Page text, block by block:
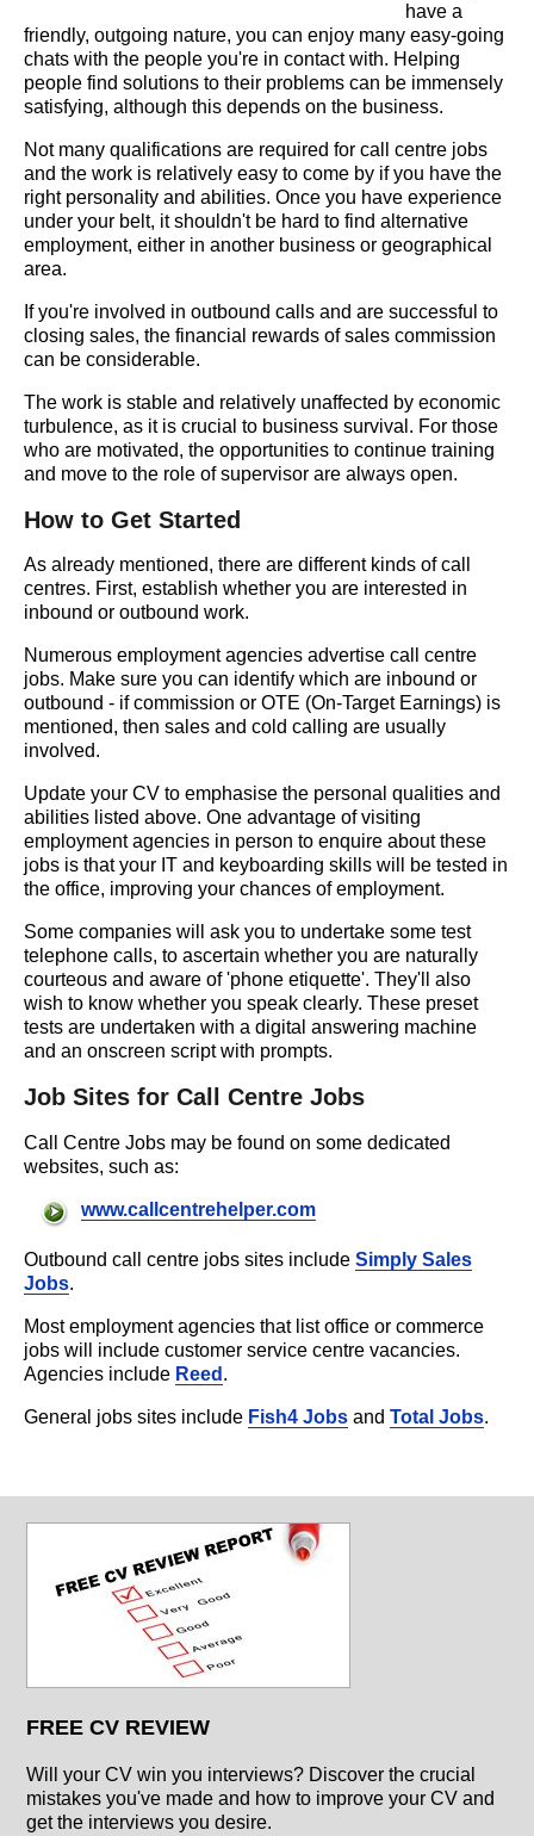
have a
friendly, outgoing nature, you can enjoy many easy-going
chats with the people you're in contact with. Helping
people find solutions to their problems can be immensely
satisfying, although this depends on the business.
Not many qualifications are required for call centre jobs
and the work is relatively easy to come by if you have the
right personality and abilities. Once you have experience
under your belt, it shouldn't be hard to find alternative
employment, either in another business or geographical
area.
If you're involved in outbound calls and are successful to
closing sales, the financial rewards of sales commission
can be considerable.
The work is stable and relatively unaffected by economic
turbulence, as it is crucial to business survival. For those
who are motivated, the opportunities to continue training
and move to the role of supervisor are always open.
How to Get Started
As already mentioned, there are different kinds of call
centres. First, establish whether you are interested in
inbound or outbound work.
Numerous employment agencies advertise call centre
jobs. Make sure you can identify which are inbound or
outbound - if commission or OTE (On-Target Earnings) is
mentioned, then sales and cold calling are usually
involved.
Update your CV to emphasise the personal qualities and
abilities listed above. One advantage of visiting
employment agencies in person to enquire about these
jobs is that your IT and keyboarding skills will be tested in
the office, improving your chances of employment.
Some companies will ask you to undertake some test
telephone calls, to ascertain whether you are naturally
courteous and aware of 'phone etiquette'. They'll also
wish to know whether you speak clearly. These preset
tests are undertaken with a digital answering machine
and an onscreen script with prompts.
Job Sites for Call Centre Jobs
Call Centre Jobs may be found on some dedicated
websites, such as:
www.callcentrehelper.com
Outbound call centre jobs sites include Simply Sales
Jobs.
Most employment agencies that list office or commerce
jobs will include customer service centre vacancies.
Agencies include Reed .
General jobs sites include Fish4 Jobs and Total Jobs.
FREE CV REVIEW
Will your CV win you interviews? Discover the crucial
mistakes you've made and how to improve your CV and
get the interviews you desire.